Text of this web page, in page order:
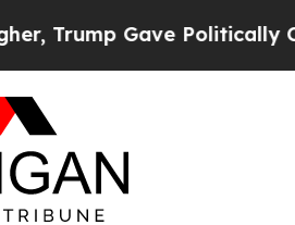
Gave Politically